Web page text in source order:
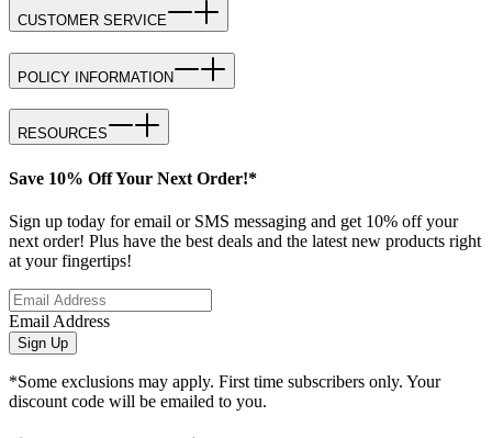
CUSTOMER SERVICE
POLICY INFORMATION
RESOURCES
Save 10% Off Your Next Order!*
Sign up today for email or SMS messaging and get 10% off your
next order! Plus have the best deals and the latest new products right
at your fingertips!
Email Address
Sign Up
*Some exclusions may apply. First time subscribers only. Your
discount code will be emailed to you.